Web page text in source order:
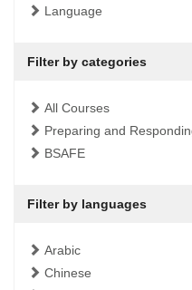
Language
Filter by categories
All Courses
Preparing and
BSAFE
Filter by languages
Arabic
Chinese